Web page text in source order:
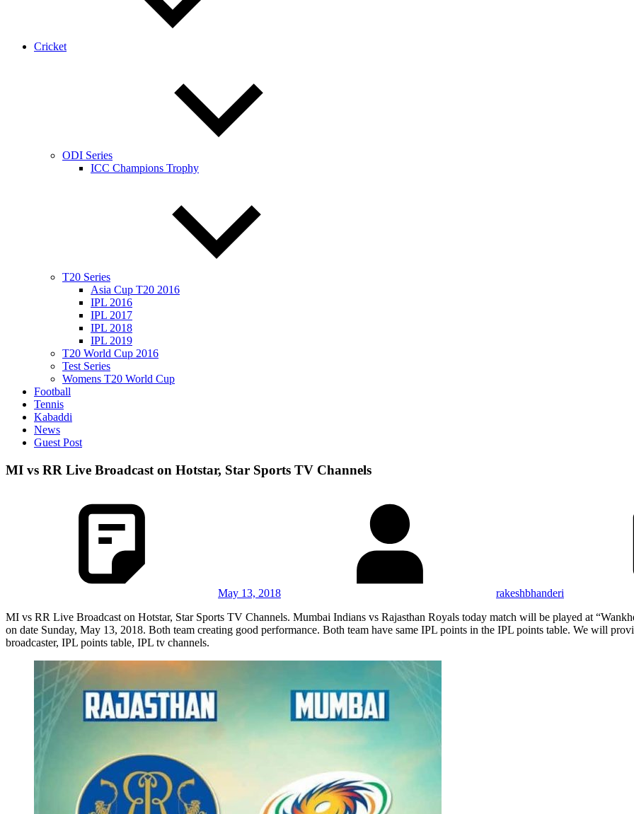
Cricket
ODI Series
ICC Champions Trophy
T20 Series
Asia Cup T20 2016
IPL 2016
IPL 2017
IPL 2018
IPL 2019
T20 World Cup 2016
Test Series
Womens T20 World Cup
Football
Tennis
Kabaddi
News
Guest Post
MI vs RR Live Broadcast on Hotstar, Star Sports TV Channels
May 13, 2018 rakeshbhanderi
MI vs RR Live Broadcast on Hotstar, Star Sports TV Channels. Mumbai Indians vs Rajasthan Royals today match will be played at
on date Sunday, May 13, 2018. Both team creating good performance. Both team have same IPL points in the IPL points table. We will
broadcaster, IPL points table, IPL tv channels.